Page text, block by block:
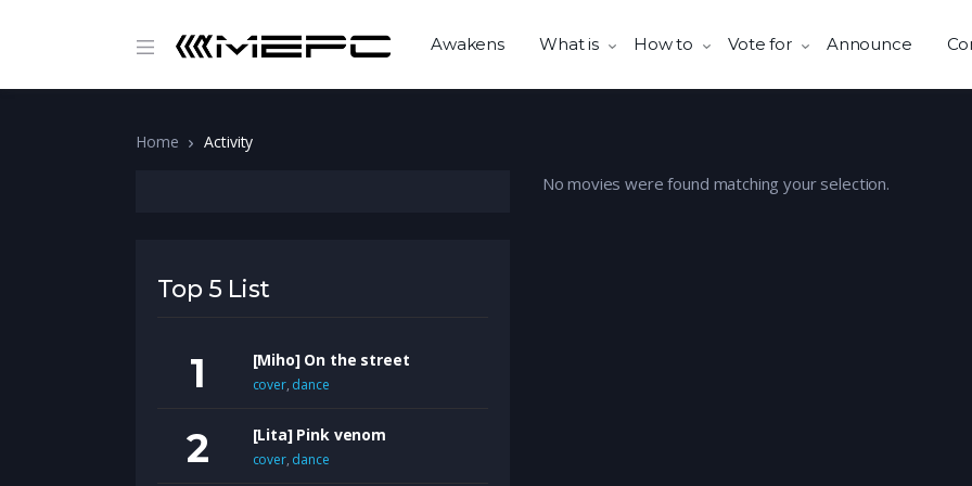
Awakens What is How to Vote for Announce
Home Activity
No movies were found matching your selection.
Top 5 List
[Miho] On the street
cover, dance
[Lita] Pink venom
cover, dance